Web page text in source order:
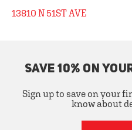
13810 N 51ST AVE
SAVE 10% ON
Sign up to save on your
know about